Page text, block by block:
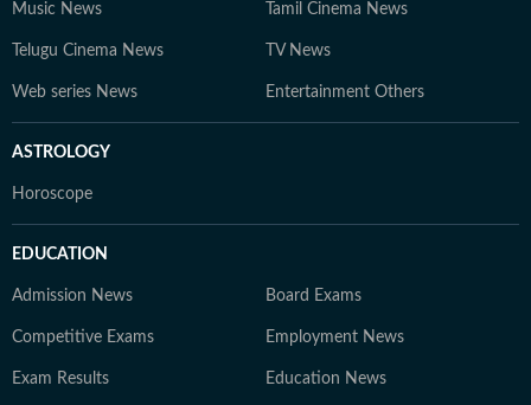
Music News Tamil Cinema News
Telugu Cinema News TV News
Web series News Entertainment Others
ASTROLOGY
Horoscope
EDUCATION
Admission News Board Exams
Competitive Exams Employment News
Exam Results Education News